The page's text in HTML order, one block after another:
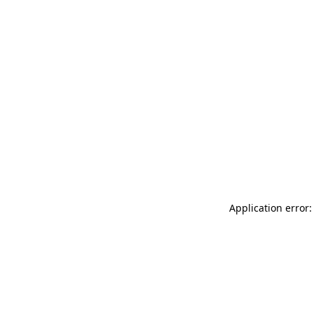
Application